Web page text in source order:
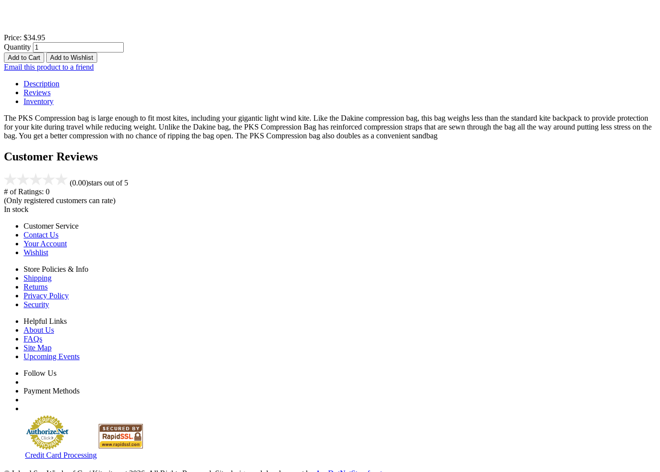
Price: $34.95
Quantity
Add to Cart Add to Wishlist
Email this product to a friend
Description
Reviews
Inventory
The PKS Compression bag is large enough to fit most kites, including your gigantic light wind kite. Like the Dakine compression bag, this bag weighs less than the standard kite backpack to provide protection
for your kite during travel while reducing weight. Unlike the Dakine bag, the PKS Compression Bag has reinforced compression straps that are sewn through the bag all the way around putting less stress on the
bag. You get a better compression with no chance of ripping the bag open. The PKS Compression bag also doubles as a convenient sandbag
Customer Reviews
(0.00)stars out of 5
# of Ratings: 0
(Only registered customers can rate)
In stock
Customer Service
Contact Us
Your Account
Wishlist
Store Policies & Info
Shipping
Returns
Privacy Policy
Security
Helpful Links
About Us
FAQs
Site Map
Upcoming Events
Follow Us
Payment Methods
Credit Card Processing